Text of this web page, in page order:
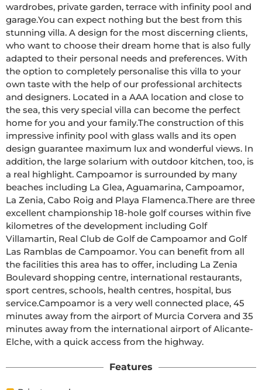
wardrobes, private garden, terrace with infinity pool and
garage.You can expect nothing but the best from this
stunning villa. A design for the most discerning clients,
who want to choose their dream home that is also fully
adapted to their personal needs and preferences. With
the option to completely personalise this villa to your
own taste with the help of our professional architects
and designers. Located in a AAA location and close to
the sea, this very special villa can become the perfect
home for you and your family.The construction of this
impressive infinity pool with glass walls and its open
design guarantee maximum lux and wonderful views. In
addition, the large solarium with outdoor kitchen, too, is
a real highlight. Campoamor is surrounded by many
beaches including La Glea, Aguamarina, Campoamor,
La Zenia, Cabo Roig and Playa Flamenca.There are three
excellent championship 18-hole golf courses within five
kilometres of the development including Golf
Villamartin, Real Club de Golf de Campoamor and Golf
Las Ramblas de Campoamor. You can benefit from all
the facilities this area has to offer, including La Zenia
Boulevard shopping centre, international restaurants,
sport centres, schools, health centres, hospital, bus
service.Campoamor is a very well connected place, 45
minutes away from the airport of Murcia Corvera and 35
minutes away from the international airport of Alicante-
Elche, with a quick access from the highway.
Features